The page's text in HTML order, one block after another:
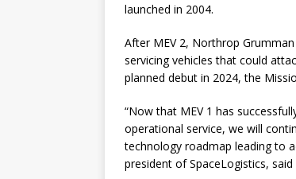
launched in 2004.
After MEV 2, Northrop
servicing vehicles that could
planned debut in 2024, the
“Now that MEV 1 has
operational service, we will
technology roadmap leading to
president of SpaceLogistics,